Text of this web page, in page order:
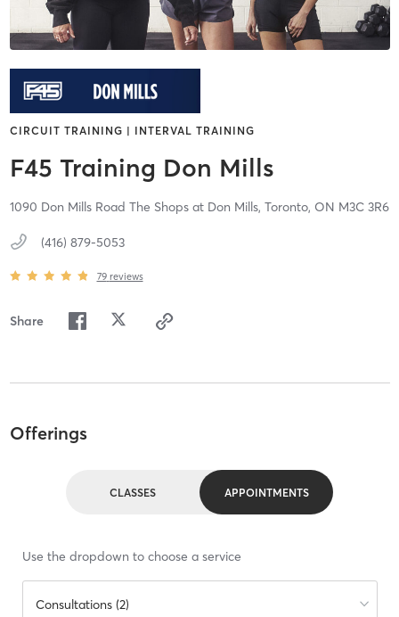
CIRCUIT TRAINING | INTERVAL TRAINING
F45 Training Don Mills
1090 Don Mills Road The Shops at Don Mills, Toronto, ON M3C 3R6
(416) 879-5053
79 reviews
Share
Offerings
CLASSES APPOINTMENTS
Use the dropdown to choose a service
Consultations (2)